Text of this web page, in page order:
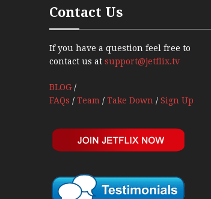
Contact Us
If you have a question feel free to
contact us at support@jetflix.tv
BLOG /
FAQs / Team / Take Down / Sign Up